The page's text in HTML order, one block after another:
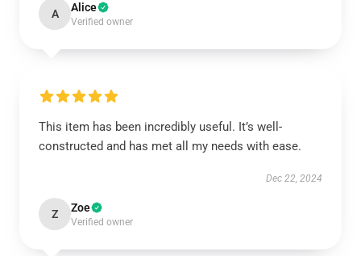
A Alice
Verified owner
This item has been incredibly useful. It’s well-
constructed and has met all my needs with ease.
Dec 22, 2024
Z Zoe
Verified owner